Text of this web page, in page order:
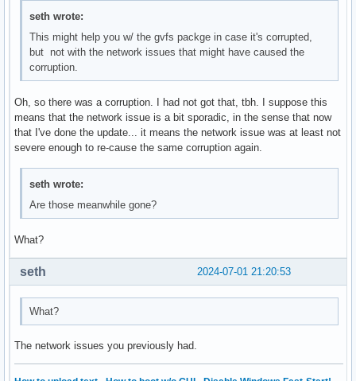
seth wrote:
This might help you w/ the gvfs packge in case it's corrupted,
but not with the network issues that might have caused the
corruption.
Oh, so there was a corruption. I had not got that, tbh. I suppose this
means that the network issue is a bit sporadic, in the sense that now
that I've done the update... it means the network issue was at least not
severe enough to re-cause the same corruption again.
seth wrote:
Are those meanwhile gone?
What?
2024-07-01 21:20:53
seth
What?
The network issues you previously had.